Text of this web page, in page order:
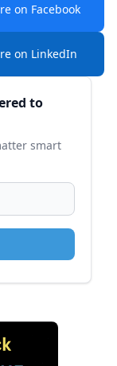
on Facebook
on LinkedIn
to
smart